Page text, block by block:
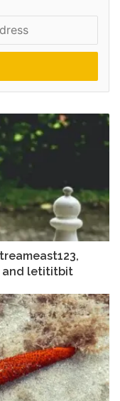
and letititbit